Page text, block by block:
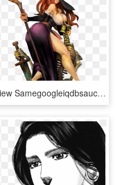
View Samegoogleiqdbsaucenao Dragon's Crown , - Sorceress Dragon's Crown, HD Png Download